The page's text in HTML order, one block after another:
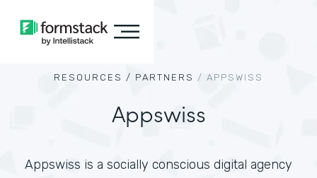
RESOURCES / PARTNERS / APPSWISS
Appswiss
Appswiss is a socially conscious digital agency